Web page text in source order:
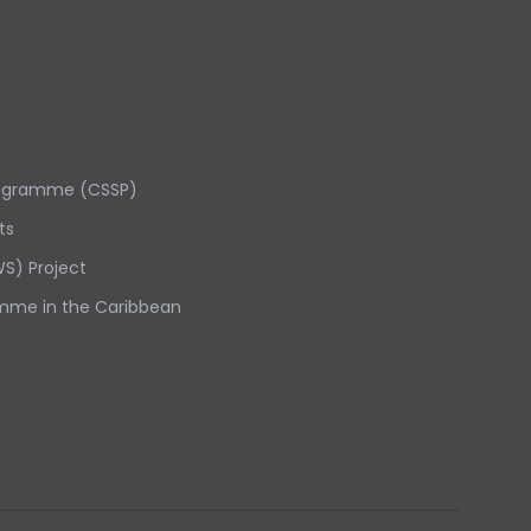
(CSSP)
Project
in the Caribbean